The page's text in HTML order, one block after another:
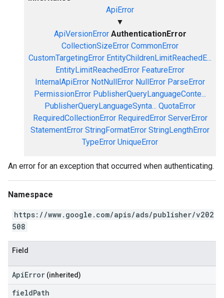
ApiError
▼
ApiVersionError AuthenticationError
CollectionSizeError CommonError
CustomTargetingError EntityChildrenLimitReachedE...
EntityLimitReachedError FeatureError
InternalApiError NotNullError NullError ParseError
PermissionError PublisherQueryLanguageConte...
PublisherQueryLanguageSynta... QuotaError
RequiredCollectionError RequiredError ServerError
StatementError StringFormatError StringLengthError
TypeError UniqueError
An error for an exception that occurred when authenticating.
Namespace
https://www.google.com/apis/ads/publisher/v202
508
Field
ApiError (inherited)
fieldPath